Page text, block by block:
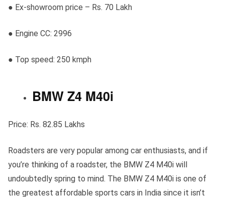
● Ex-showroom price – Rs. 70 Lakh
● Engine CC: 2996
● Top speed: 250 kmph
BMW Z4 M40i
Price: Rs. 82.85 Lakhs
Roadsters are very popular among car enthusiasts, and if
you’re thinking of a roadster, the BMW Z4 M40i will
undoubtedly spring to mind. The BMW Z4 M40i is one of
the greatest affordable sports cars in India since it isn’t